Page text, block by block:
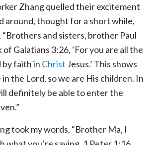
Zhang quelled their excitement
around, thought for a short while,
“Brothers and sisters, brother Paul
of Galatians 3:26, ‘For you are all the
by faith in Christ Jesus.’ This shows
the Lord, so we are His children. In
definitely be able to enter the
took my words, “Brother Ma, I